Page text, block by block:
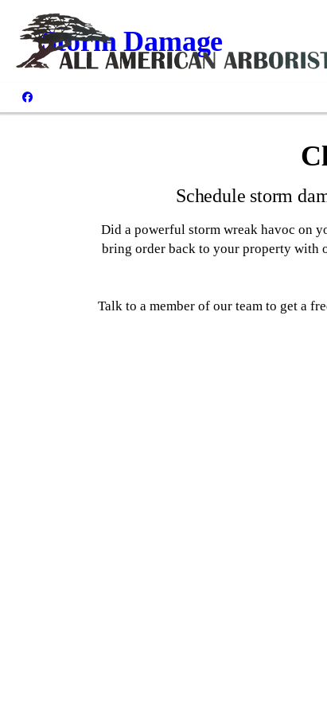
Storm Damage
Schedule storm
Did a powerful storm wreak havoc on
bring order back to your property with
Talk to a member of our team to get a